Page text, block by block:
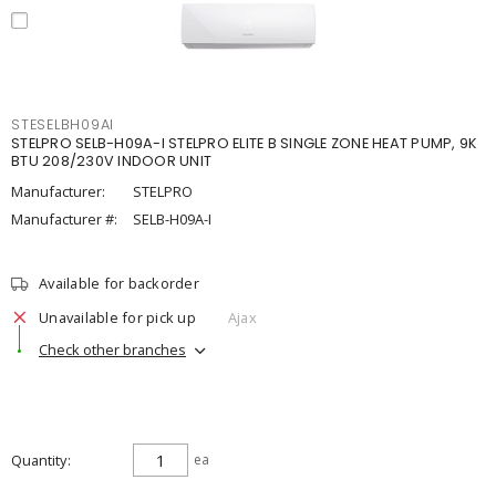
STESELBH09AI
STELPRO SELB-H09A-I STELPRO ELITE B SINGLE ZONE HEAT PUMP, 9K
BTU 208/230V INDOOR UNIT
Manufacturer:
STELPRO
Manufacturer #:
SELB-H09A-I
Available for backorder
Unavailable for pick up
Ajax
Check other branches
Quantity ea